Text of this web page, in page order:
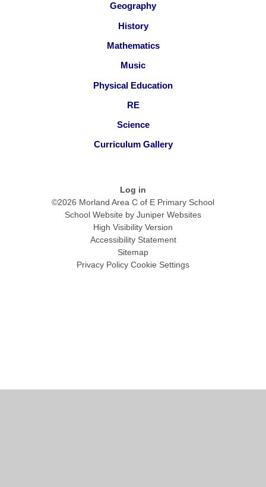
Geography
History
Mathematics
Music
Physical Education
RE
Science
Curriculum Gallery
Log in
©2026 Morland Area C of E Primary School
School Website by Juniper Websites
High Visibility Version
Accessibility Statement
Sitemap
Privacy Policy Cookie Settings